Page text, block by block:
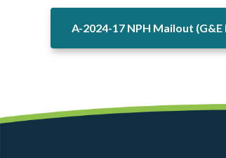
A-2024-17 NPH Mailout (G&E